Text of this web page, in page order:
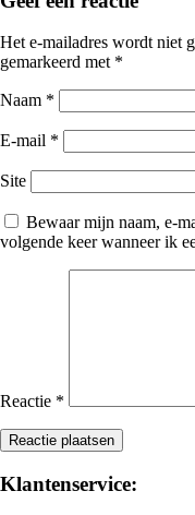
Het e-mailadres wordt niet
gemarkeerd met *
Naam *
E-mail *
Site
Bewaar mijn naam, e-
volgende keer wanneer ik
Reactie *
Klantenservice: